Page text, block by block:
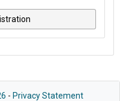
- Privacy Statement